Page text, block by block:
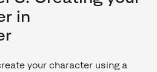
in
your character using a